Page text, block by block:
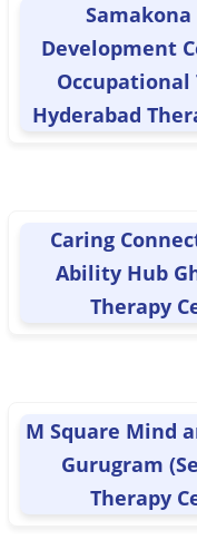
Samakona
Development
Occupational
Hyderabad
Caring
Ability Hub
Therapy
M Square Mind
Gurugram
Therapy